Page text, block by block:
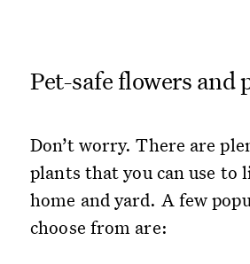
Pet-safe flowers and
Don’t worry. There are
plants that you can use to
home and yard. A few
choose from are: